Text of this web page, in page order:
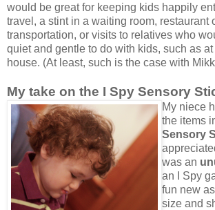
would be great for keeping kids happily
travel, a stint in a waiting room, restaurant
transportation, or visits to relatives who
quiet and gentle to do with kids, such as
house. (At least, such is the case with
My take on the I Spy Sensory
My niece
the items
Sensory
was an
an I Spy
fun new
size and